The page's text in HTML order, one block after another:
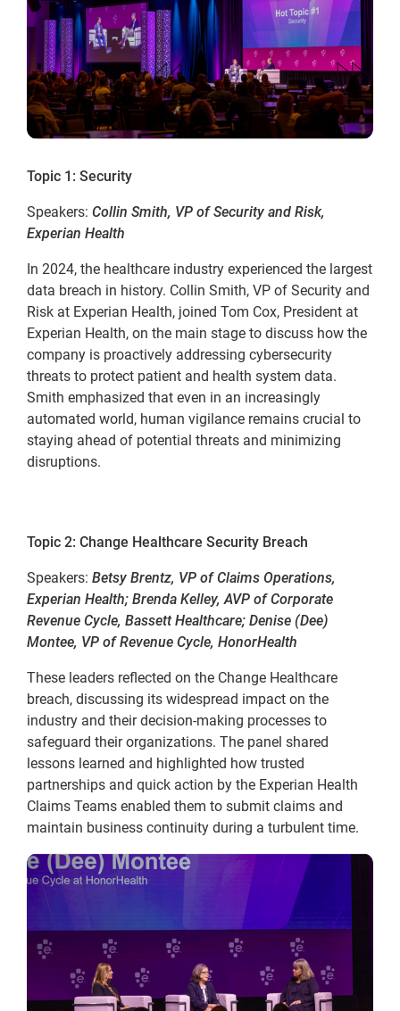
Topic 1: Security
Speakers: Collin Smith, VP of Security and Risk,
Experian Health
In 2024, the healthcare industry experienced the largest
data breach in history. Collin Smith, VP of Security and
Risk at Experian Health, joined Tom Cox, President at
Experian Health, on the main stage to discuss how the
company is proactively addressing cybersecurity
threats to protect patient and health system data.
Smith emphasized that even in an increasingly
automated world, human vigilance remains crucial to
staying ahead of potential threats and minimizing
disruptions.
Topic 2: Change Healthcare Security Breach
Speakers: Betsy Brentz, VP of Claims Operations,
Experian Health; Brenda Kelley, AVP of Corporate
Revenue Cycle, Bassett Healthcare; Denise (Dee)
Montee, VP of Revenue Cycle, HonorHealth
These leaders reflected on the Change Healthcare
breach, discussing its widespread impact on the
industry and their decision-making processes to
safeguard their organizations. The panel shared
lessons learned and highlighted how trusted
partnerships and quick action by the Experian Health
Claims Teams enabled them to submit claims and
maintain business continuity during a turbulent time.